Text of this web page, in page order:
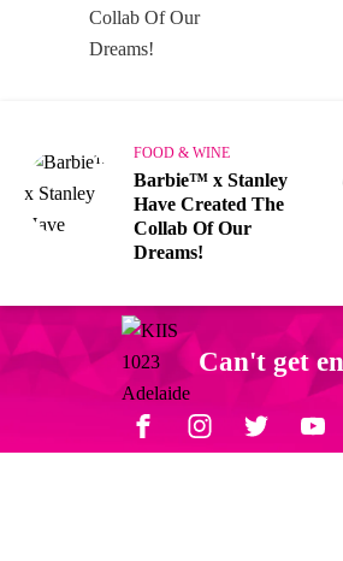
FOOD & WINE
Barbie™ x Stanley
Have Created The
Collab Of Our
Dreams!
Can't get
FacebookInstagramTwitter